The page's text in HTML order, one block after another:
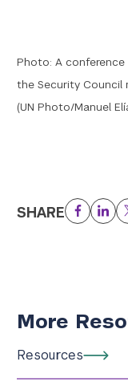
Photo: A
the Security Council
(UN Photo/Manuel
SHARE
More
Resources